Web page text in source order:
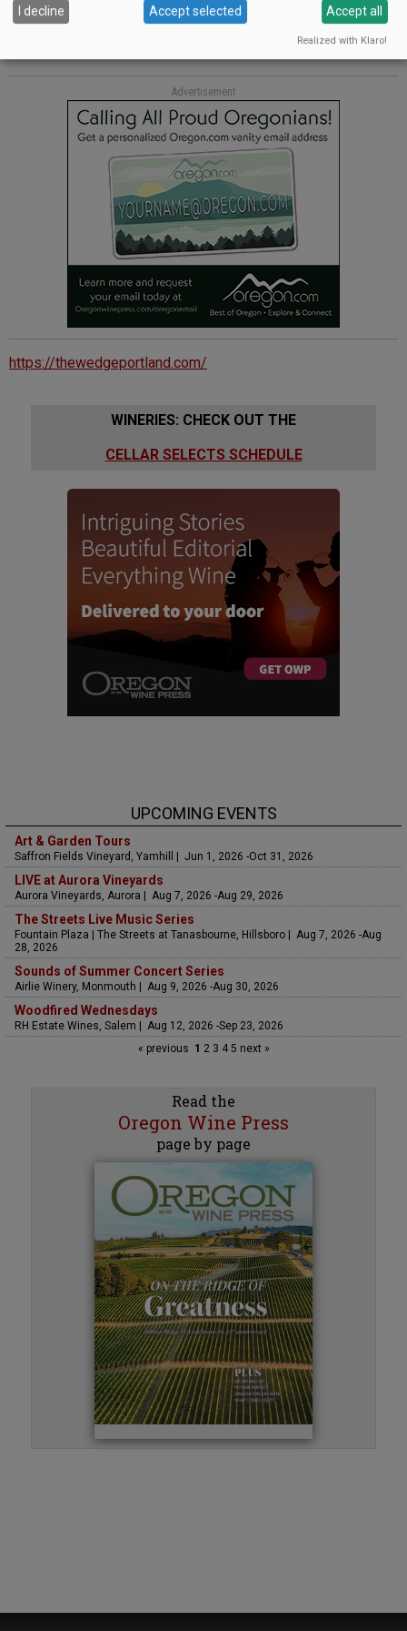
Heaven powder and perfectly placed figs. Pair with a late-
harvest Riesling.
foxglovechocolate.com
Advertisement
https://thewedgeportland.com/
WINERIES: CHECK OUT THE
CELLAR SELECTS SCHEDULE
UPCOMING EVENTS
Art & Garden Tours
Saffron Fields Vineyard, Yamhill | Jun 1, 2026 -Oct 31, 2026
LIVE at Aurora Vineyards
Aurora Vineyards, Aurora | Aug 7, 2026 -Aug 29, 2026
The Streets Live Music Series
Fountain Plaza | The Streets at Tanasbourne, Hillsboro | Aug 7, 2026 -Aug
28, 2026
Sounds of Summer Concert Series
Airlie Winery, Monmouth | Aug 9, 2026 -Aug 30, 2026
Woodfired Wednesdays
RH Estate Wines, Salem | Aug 12, 2026 -Sep 23, 2026
« previous 1 23 45 next »
Read the
Oregon Wine Press
page by page
I decline Accept selected Accept all
Realized with Klaro!